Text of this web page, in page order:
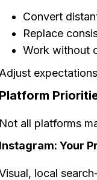
Convert
Replace
Work without
Adjust
Platform
Not all platforms
Instagram: Your
local